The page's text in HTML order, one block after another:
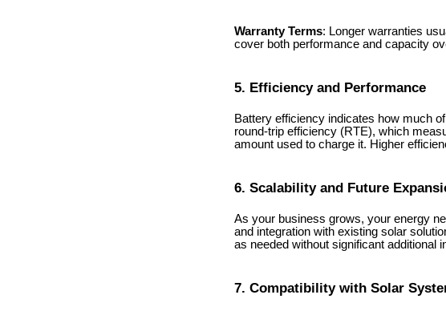
Warranty Terms: Longer warranties
cover both performance and capacity
5. Efficiency and Performance
Battery efficiency indicates how much
round-trip efficiency (RTE), which
amount used to charge it. Higher
6. Scalability and Future
As your business grows, your energy
and integration with existing solar
as needed without significant additional
7. Compatibility with Solar